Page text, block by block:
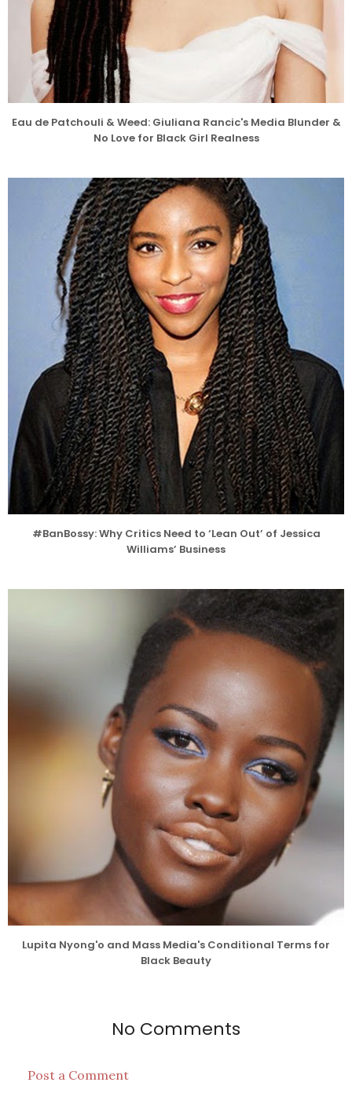
Eau de Patchouli & Weed: Giuliana Rancic's Media Blunder &
No Love for Black Girl Realness
#BanBossy: Why Critics Need to ‘Lean Out’ of Jessica
Williams’ Business
Lupita Nyong'o and Mass Media's Conditional Terms for
Black Beauty
No Comments
Post a Comment